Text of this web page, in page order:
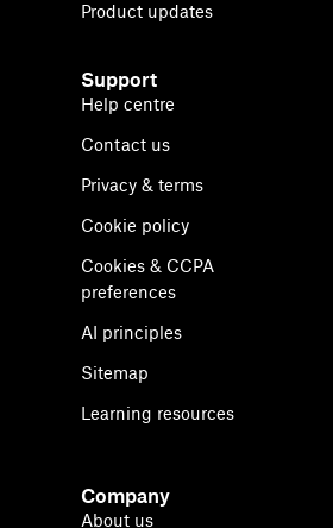
Product updates
Support
Help centre
Contact us
Privacy & terms
Cookie policy
Cookies & CCPA
preferences
AI principles
Sitemap
Learning resources
Company
About us